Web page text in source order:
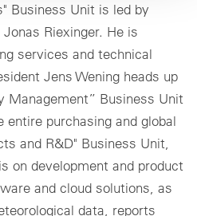
Business Unit is led by
Riexinger. He is
services and technical
Jens Wening heads up
Management” Business Unit
purchasing and global
and R&D" Business Unit,
on development and product
and cloud solutions, as
data, reports